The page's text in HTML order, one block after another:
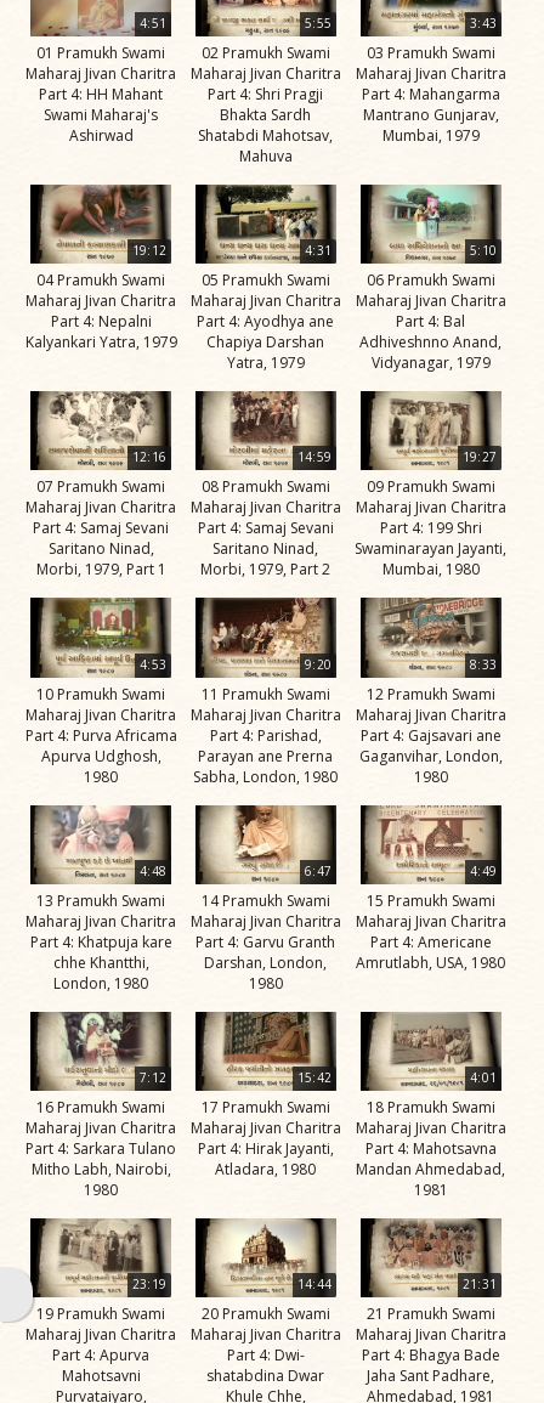
Life
Work
Teachings
and
Legacy
Contribution
to Society
In
their
Incidents
The Spiritual Lineage -
The Guru Parampara
Gunatitanand
Swami
Bhagatji Maharaj
Shastriji Maharaj
Yogiji Maharaj
Pramukh Swami
Maharaj
His Life
Jivan
Charitra
Part 1
Videos
Charitra
Part 10
Videos
Jivan
Charitra
Part 11
Jivan
Charitra
Part 2
Videos
Jivan
4:51
01 Pramukh Swami
Maharaj Jivan Charitra
Part 4: HH Mahant
Swami Maharaj's
Ashirwad
5:55
02 Pramukh Swami
Maharaj Jivan Charitra
Part 4: Shri Pragji
Bhakta Sardh
Shatabdi Mahotsav,
Mahuva
3:43
03 Pramukh Swami
Maharaj Jivan Charitra
Part 4: Mahangarma
Mantrano Gunjarav,
Mumbai, 1979
19:12
04 Pramukh Swami
Maharaj Jivan Charitra
Part 4: Nepalni
Kalyankari Yatra, 1979
4:31
05 Pramukh Swami
Maharaj Jivan Charitra
Part 4: Ayodhya ane
Chapiya Darshan
Yatra, 1979
5:10
06 Pramukh Swami
Maharaj Jivan Charitra
Part 4: Bal
Adhiveshnno Anand,
Vidyanagar, 1979
12:16
07 Pramukh Swami
Maharaj Jivan Charitra
Part 4: Samaj Sevani
Saritano Ninad,
Morbi, 1979, Part 1
14:59
08 Pramukh Swami
Maharaj Jivan Charitra
Part 4: Samaj Sevani
Saritano Ninad,
Morbi, 1979, Part 2
19:27
09 Pramukh Swami
Maharaj Jivan Charitra
Part 4: 199 Shri
Swaminarayan Jayanti,
Mumbai, 1980
4:53
10 Pramukh Swami
Maharaj Jivan Charitra
Part 4: Purva Africama
Apurva Udghosh,
1980
9:20
11 Pramukh Swami
Maharaj Jivan Charitra
Part 4: Parishad,
Parayan ane Prerna
Sabha, London, 1980
8:33
12 Pramukh Swami
Maharaj Jivan Charitra
Part 4: Gajsavari ane
Gaganvihar, London,
1980
4:48
13 Pramukh Swami
Maharaj Jivan Charitra
Part 4: Khatpuja kare
chhe Khantthi,
London, 1980
6:47
14 Pramukh Swami
Maharaj Jivan Charitra
Part 4: Garvu Granth
Darshan, London,
1980
4:49
15 Pramukh Swami
Maharaj Jivan Charitra
Part 4: Americane
Amrutlabh, USA, 1980
7:12
16 Pramukh Swami
Maharaj Jivan Charitra
Part 4: Sarkara Tulano
Mitho Labh, Nairobi,
1980
15:42
17 Pramukh Swami
Maharaj Jivan Charitra
Part 4: Hirak Jayanti,
Atladara, 1980
4:01
18 Pramukh Swami
Maharaj Jivan Charitra
Part 4: Mahotsavna
Mandan Ahmedabad,
1981
23:19
19 Pramukh Swami
Maharaj Jivan Charitra
Part 4: Apurva
Mahotsavni
Purvataiyaro,
14:44
20 Pramukh Swami
Maharaj Jivan Charitra
Part 4: Dwi-
shatabdina Dwar
Khule Chhe,
21:31
21 Pramukh Swami
Maharaj Jivan Charitra
Part 4: Bhagya Bade
Jaha Sant Padhare,
Ahmedabad, 1981